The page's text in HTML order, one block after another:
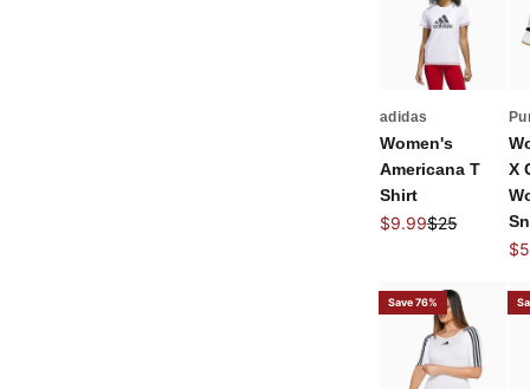
adidas
Women's
Americana T
Shirt
Sale price
$9.99Regular price
$25
X
Save 76%